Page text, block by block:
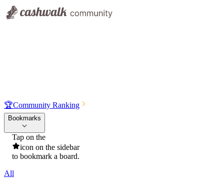
🏆Community Ranking
Bookmarks
Tap on the
icon on the sidebar
to bookmark a board.
All